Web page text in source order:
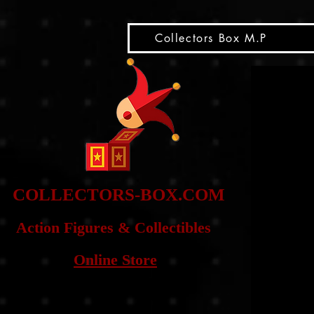
Collectors Box M.P
COLLECTORS-BOX.COM
Action Figures & Collectibles
Online Store